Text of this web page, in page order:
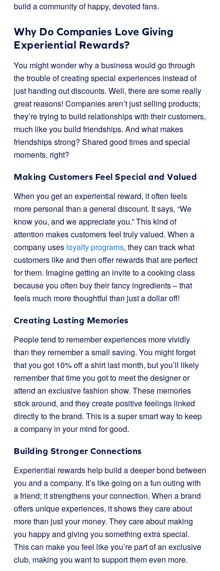
build a community of happy, devoted fans.
Why Do Companies Love Giving
Experiential Rewards?
You might wonder why a business would go through
the trouble of creating special experiences instead of
just handing out discounts. Well, there are some really
great reasons! Companies aren’t just selling products;
they’re trying to build relationships with their customers,
much like you build friendships. And what makes
friendships strong? Shared good times and special
moments, right?
Making Customers Feel Special and Valued
When you get an experiential reward, it often feels
more personal than a general discount. It says, “We
know you, and we appreciate you.” This kind of
attention makes customers feel truly valued. When a
company uses loyalty programs, they can track what
customers like and then offer rewards that are perfect
for them. Imagine getting an invite to a cooking class
because you often buy their fancy ingredients – that
feels much more thoughtful than just a dollar off!
Creating Lasting Memories
People tend to remember experiences more vividly
than they remember a small saving. You might forget
that you got 10% off a shirt last month, but you’ll likely
remember that time you got to meet the designer or
attend an exclusive fashion show. These memories
stick around, and they create positive feelings linked
directly to the brand. This is a super smart way to keep
a company in your mind for good.
Building Stronger Connections
Experiential rewards help build a deeper bond between
you and a company. It’s like going on a fun outing with
a friend; it strengthens your connection. When a brand
offers unique experiences, it shows they care about
more than just your money. They care about making
you happy and giving you something extra special.
This can make you feel like you’re part of an exclusive
club, making you want to support them even more.